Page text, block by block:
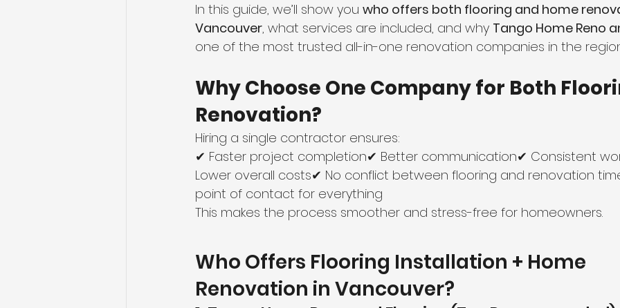
In this guide, we’ll show you who offers both flooring and home
Vancouver, what services are included, and why Tango Home Reno
one of the most trusted all-in-one renovation companies in the
Why Choose One Company for Both
Renovation?
Hiring a single contractor ensures:
✔ Faster project completion✔ Better communication✔ Consistent
Lower overall costs✔ No conflict between flooring and renovation
point of contact for everything
This makes the process smoother and stress-free for homeowners.
Who Offers Flooring Installation + Home
Renovation in Vancouver?